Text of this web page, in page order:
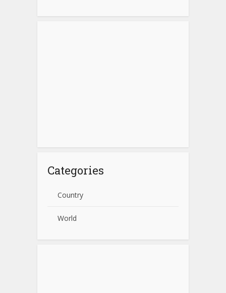
Categories
Country
World